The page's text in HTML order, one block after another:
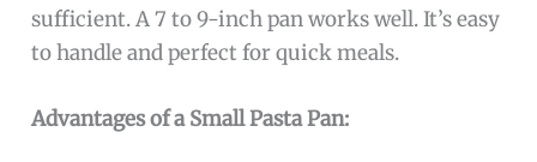
sufficient. A 7 to 9-inch pan works well. It’s easy
to handle and perfect for quick meals.
Advantages of a Small Pasta Pan: